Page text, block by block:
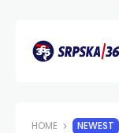
HOME NEWEST